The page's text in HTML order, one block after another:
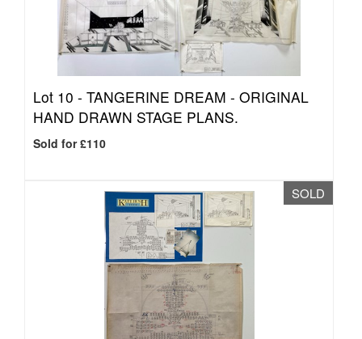
Lot 10 - TANGERINE DREAM - ORIGINAL
HAND DRAWN STAGE PLANS.
Sold for £110
SOLD